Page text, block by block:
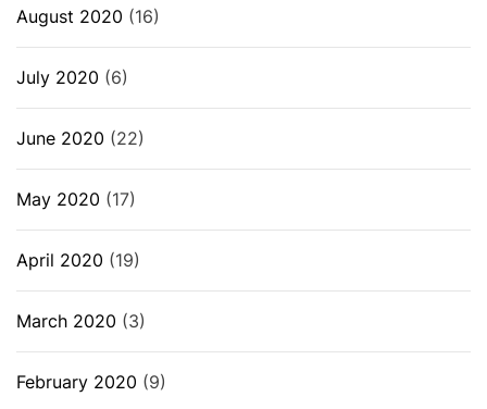
August 2020 (16)
July 2020 (6)
June 2020 (22)
May 2020 (17)
April 2020 (19)
March 2020 (3)
February 2020 (9)